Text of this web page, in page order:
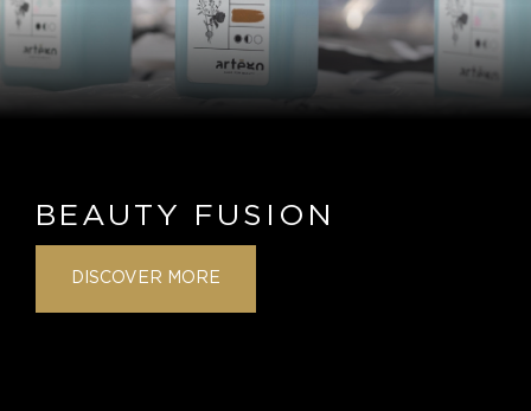
BEAUTY FUSION
DISCOVER MORE